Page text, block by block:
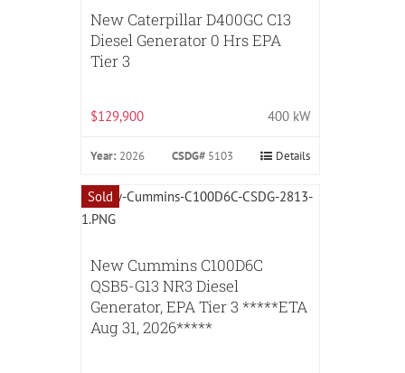
New Caterpillar D400GC C13
Diesel Generator 0 Hrs EPA
Tier 3
$129,900 400 kW
Year: 2026 CSDG# 5103 Details
Sold
New Cummins C100D6C
QSB5-G13 NR3 Diesel
Generator, EPA Tier 3 *****ETA
Aug 31, 2026*****